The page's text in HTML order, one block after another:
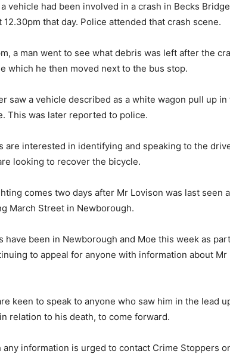
a vehicle had been involved in a crash in Becks
12.30pm that day. Police attended that crash scene.
a man went to see what debris was left after the
which he then moved next to the bus stop.
saw a vehicle described as a white wagon pull up
This was later reported to police.
are interested in identifying and speaking to the
looking to recover the bicycle.
comes two days after Mr Lovison was last seen
March Street in Newborough.
have been in Newborough and Moe this week as
to appeal for anyone with information about Mr
keen to speak to anyone who saw him in the lead
relation to his death, to come forward.
any information is urged to contact Crime Stoppers